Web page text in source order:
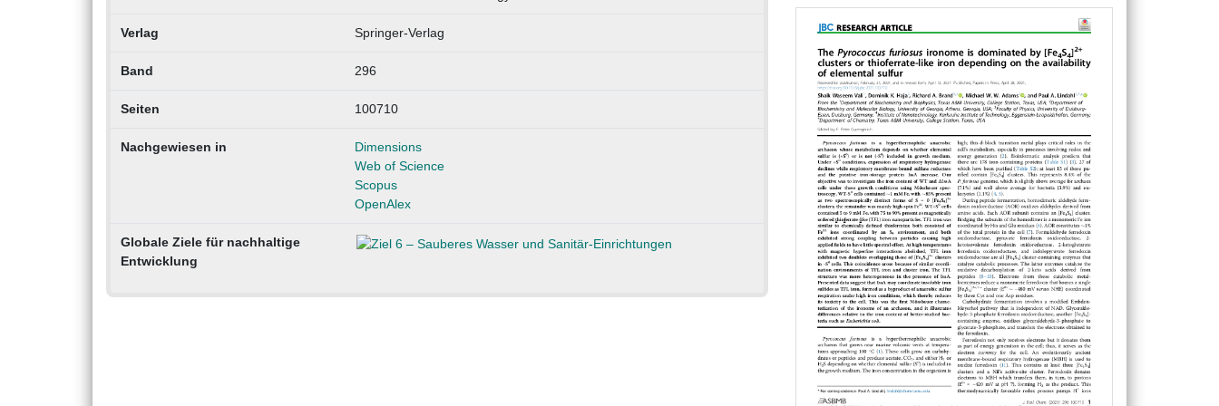
Verlag Springer-Verlag
Band 296
Seiten 100710
Nachgewiesen in
Dimensions
Web of Science
Scopus
OpenAlex
Globale Ziele für nachhaltige
Entwicklung